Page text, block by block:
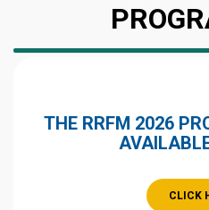
THE RRFM 2026
CLICK